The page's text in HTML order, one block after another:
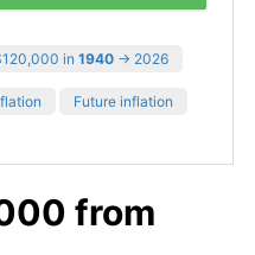
in 1940 → 2026
Future inflation
from